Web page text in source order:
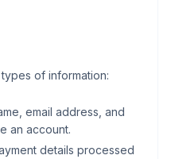
of information:
email address, and
an account.
details processed